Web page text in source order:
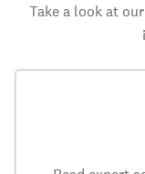
Take a look at